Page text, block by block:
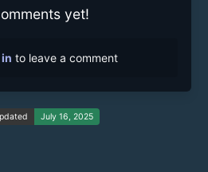
yet!
to leave a comment
July 16, 2025